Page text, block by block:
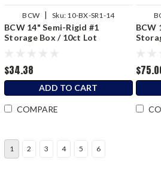
BCW | Sku: 10-BX-SR1-14
BCW 14" Semi-Rigid #1
Storage Box / 10ct Lot
$34.38
ADD TO CART
COMPARE
BCW
1 2 3 4 5 6